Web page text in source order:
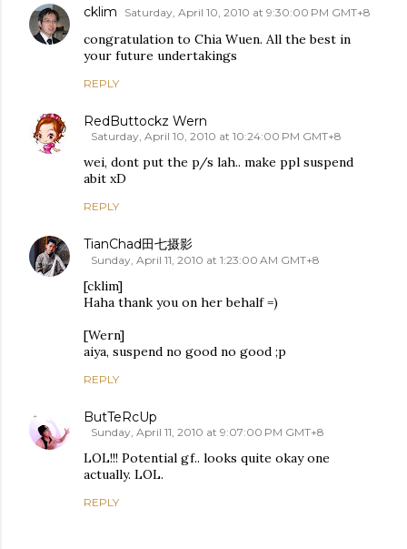
cklim Saturday, April 10, 2010 at 9:30:00 PM GMT+8
congratulation to Chia Wuen. All the best in
your future undertakings
REPLY
RedButtockz Wern
Saturday, April 10, 2010 at 10:24:00 PM GMT+8
wei, dont put the p/s lah.. make ppl suspend
abit xD
REPLY
TianChad田七摄影
Sunday, April 11, 2010 at 1:23:00 AM GMT+8
[cklim]
Haha thank you on her behalf =)
[Wern]
aiya, suspend no good no good ;p
REPLY
ButTeRcUp
Sunday, April 11, 2010 at 9:07:00 PM GMT+8
LOL!!! Potential gf.. looks quite okay one
actually. LOL.
REPLY